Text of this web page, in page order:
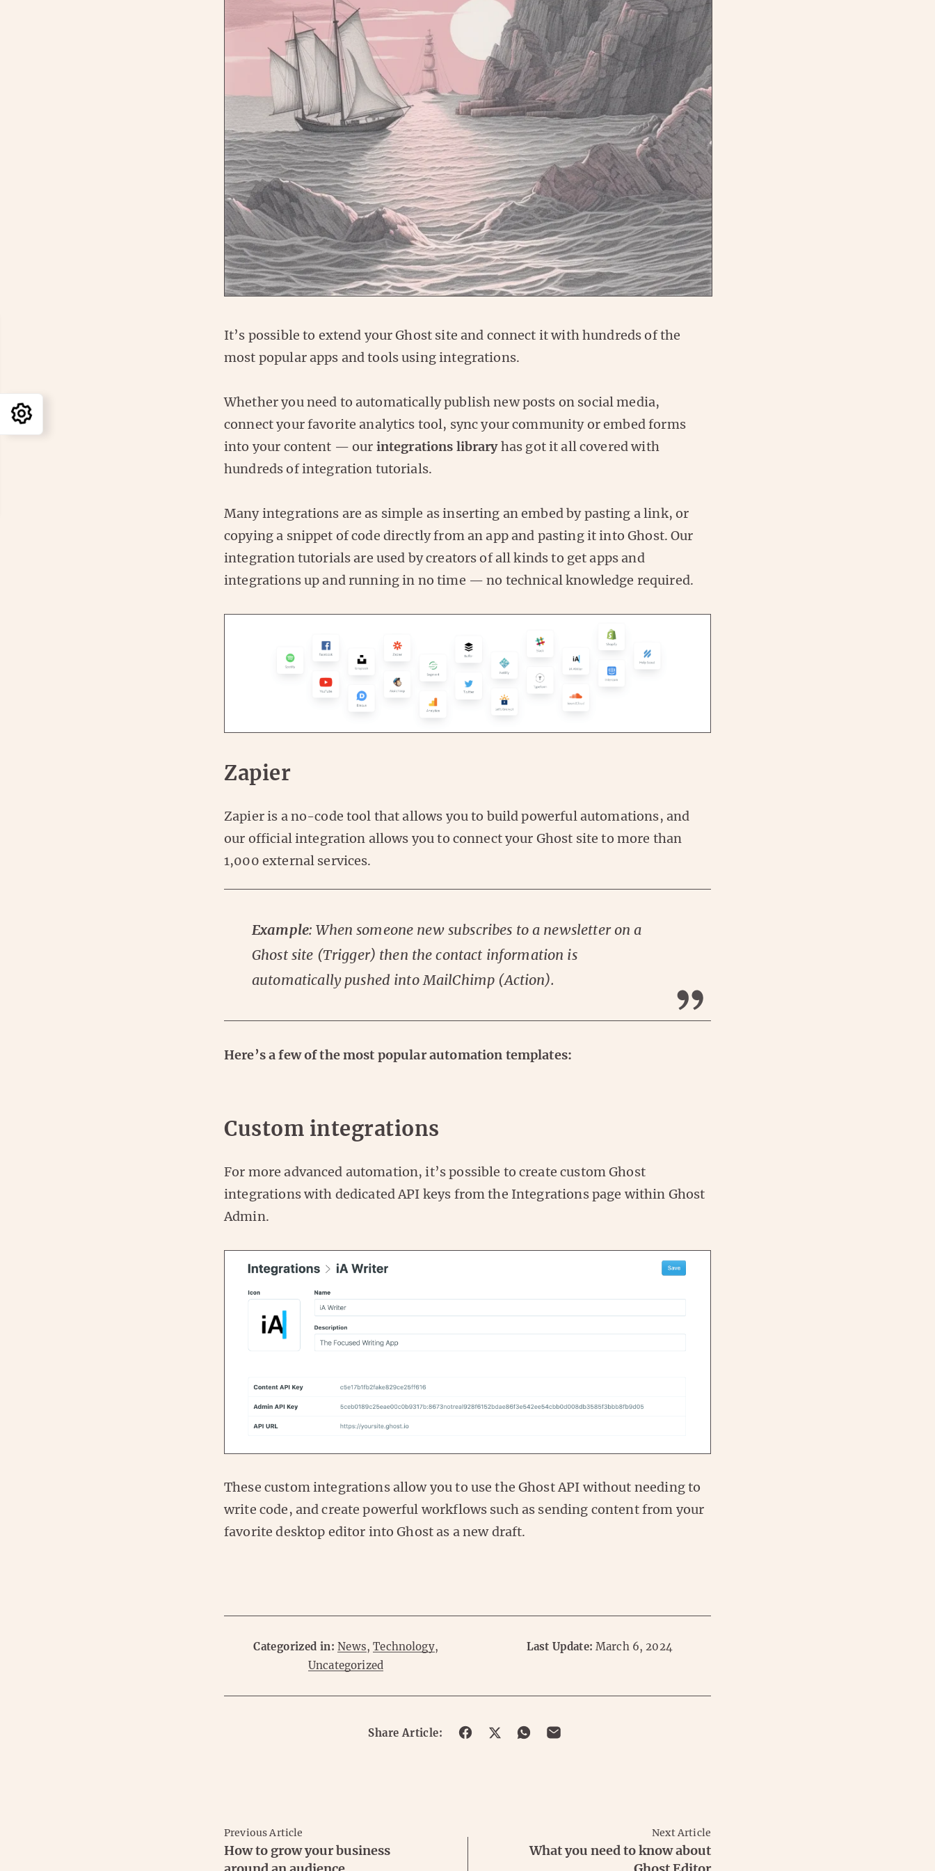
It’s possible to extend your Ghost site and connect it with hundreds of the
most popular apps and tools using integrations.
Whether you need to automatically publish new posts on social media,
connect your favorite analytics tool, sync your community or embed forms
into your content — our integrations libraryhas got it all covered with
hundreds of integration tutorials.
Many integrations are as simple as inserting an embed by pasting a link, or
copying a snippet of code directly from an app and pasting it into Ghost. Our
integration tutorials are used by creators of all kinds to get apps and
integrations up and running in no time — no technical knowledge required.
Zapier
Zapier is a no-code tool that allows you to build powerful automations, and
our official integration allows you to connect your Ghost site to more than
1,000 external services.
Example: When someone new subscribes to a newsletter on a
Ghost site (Trigger) then the contact information is
automatically pushed into MailChimp (Action).
Here’s a few of the most popular automation templates:
Custom integrations
For more advanced automation, it’s possible to create custom Ghost
integrations with dedicated API keys from the Integrations page within Ghost
Admin.
These custom integrations allow you to use the Ghost API without needing to
write code, and create powerful workflows such as sending content from your
favorite desktop editor into Ghost as a new draft.
Categorized in: News,Technology,
Uncategorized
Last Update: March 6, 2024
Share Article:
Share Share ShareShare
Previous Article
How to grow your business
Next Article
What you need to know about